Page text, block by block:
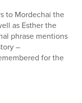
to Mordechai the
as Esther the
phrase mentions
–
for the